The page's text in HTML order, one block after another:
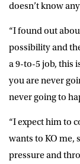
doesn’t know
“I found out
possibility and
a 9-to-5 job, this
you are never
never going to
“I expect him to
wants to KO me,
pressure and